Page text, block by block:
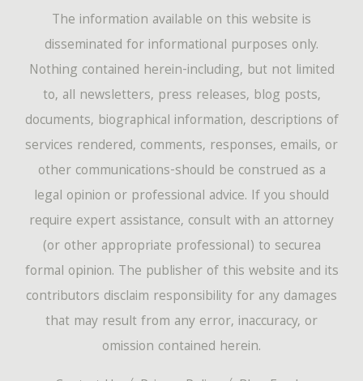
The information available on this website is
disseminated for informational purposes only.
Nothing contained herein-including, but not limited
to, all newsletters, press releases, blog posts,
documents, biographical information, descriptions of
services rendered, comments, responses, emails, or
other communications-should be construed as a
legal opinion or professional advice. If you should
require expert assistance, consult with an attorney
(or other appropriate professional) to securea
formal opinion. The publisher of this website and its
contributors disclaim responsibility for any damages
that may result from any error, inaccuracy, or
omission contained herein.